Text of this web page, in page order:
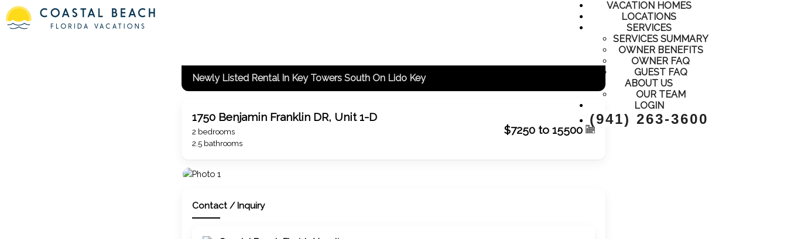
VACATION HOMES
LOCATIONS
SERVICES
SERVICES SUMMARY
OWNER BENEFITS
OWNER FAQ
GUEST FAQ
ABOUT US
OUR TEAM
LOGIN
(941) 263-3600
Newly Listed Rental In Key Towers South On Lido Key
1750 Benjamin Franklin DR, Unit 1-D
2 bedrooms
2.5 bathrooms
$7250 to 15500
Contact / Inquiry